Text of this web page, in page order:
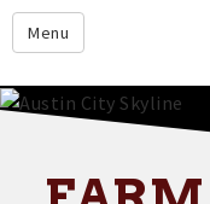
Menu
google.com
About